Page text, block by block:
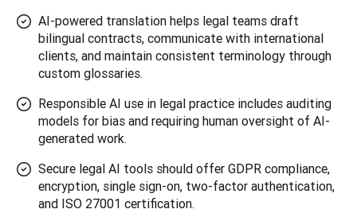
AI-powered translation helps legal teams draft
bilingual contracts, communicate with international
clients, and maintain consistent terminology through
custom glossaries.
Responsible AI use in legal practice includes auditing
models for bias and requiring human oversight of AI-
generated work.
Secure legal AI tools should offer GDPR compliance,
encryption, single sign-on, two-factor authentication,
and ISO 27001 certification.